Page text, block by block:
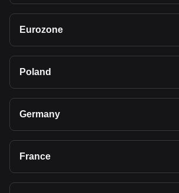
Eurozone
Poland
Germany
France